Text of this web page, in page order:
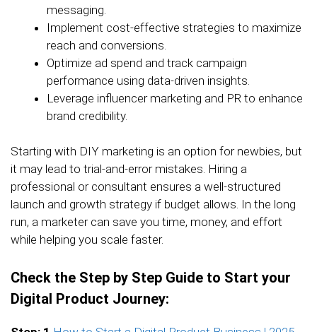
messaging.
Implement cost-effective strategies to maximize
reach and conversions.
Optimize ad spend and track campaign
performance using data-driven insights.
Leverage influencer marketing and PR to enhance
brand credibility.
Starting with DIY marketing is an option for newbies, but
it may lead to trial-and-error mistakes. Hiring a
professional or consultant ensures a well-structured
launch and growth strategy if budget allows. In the long
run, a marketer can save you time, money, and effort
while helping you scale faster.
Check the Step by Step Guide to Start your
Digital Product Journey: